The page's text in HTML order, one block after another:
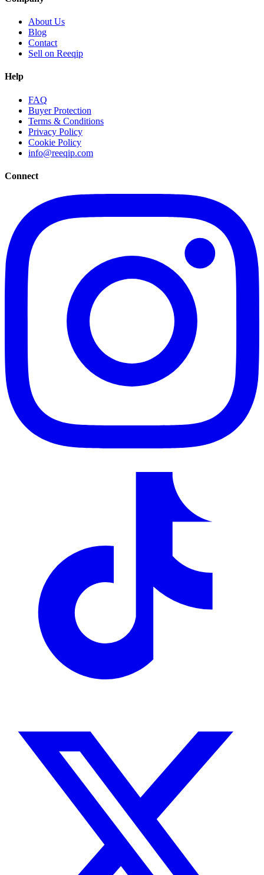
About Us
Blog
Contact
Sell on Reeqip
Help
FAQ
Buyer Protection
Terms & Conditions
Privacy Policy
Cookie Policy
info@reeqip.com
Connect